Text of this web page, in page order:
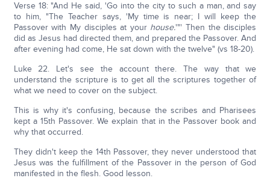
Verse 18: "And He said, 'Go into the city to such a man, and say
to him, "The Teacher says, 'My time is near; I will keep the
Passover with My disciples at your house.'"' Then the disciples
did as Jesus had directed them, and prepared the Passover. And
after evening had come, He sat down with the twelve" (vs 18-20).
Luke 22. Let's see the account there. The way that we
understand the scripture is to get all the scriptures together of
what we need to cover on the subject.
This is why it's confusing, because the scribes and Pharisees
kept a 15th Passover. We explain that in the Passover book and
why that occurred.
They didn't keep the 14th Passover, they never understood that
Jesus was the fulfillment of the Passover in the person of God
manifested in the flesh. Good lesson.